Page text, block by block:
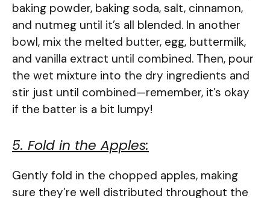
baking powder, baking soda, salt, cinnamon,
and nutmeg until it’s all blended. In another
bowl, mix the melted butter, egg, buttermilk,
and vanilla extract until combined. Then, pour
the wet mixture into the dry ingredients and
stir just until combined—remember, it’s okay
if the batter is a bit lumpy!
5. Fold in the Apples:
Gently fold in the chopped apples, making
sure they’re well distributed throughout the